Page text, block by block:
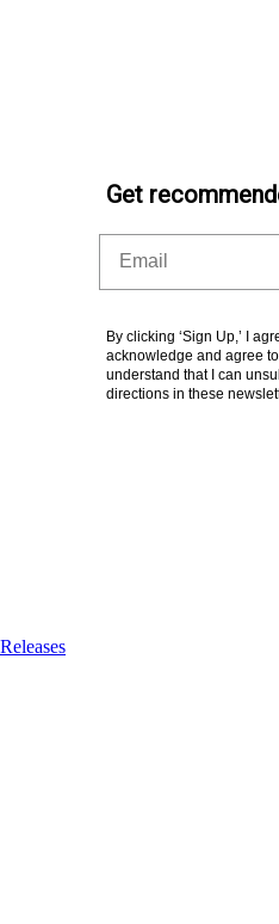
Get
By clicking ‘Sign Up,’ I
acknowledge and agree
understand that I can
directions in these